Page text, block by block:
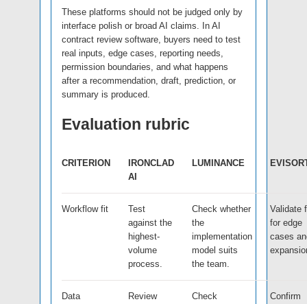
These platforms should not be judged only by
interface polish or broad AI claims. In AI
contract review software, buyers need to test
real inputs, edge cases, reporting needs,
permission boundaries, and what happens
after a recommendation, draft, prediction, or
summary is produced.
Evaluation rubric
CRITERION
IRONCLAD
AI
LUMINANCE
Workflow fit
Test
against the
highest-
volume
process.
Check whether
the
implementation
model suits
the team.
Validate
for edge
cases
Data
Review
Check
Confirm